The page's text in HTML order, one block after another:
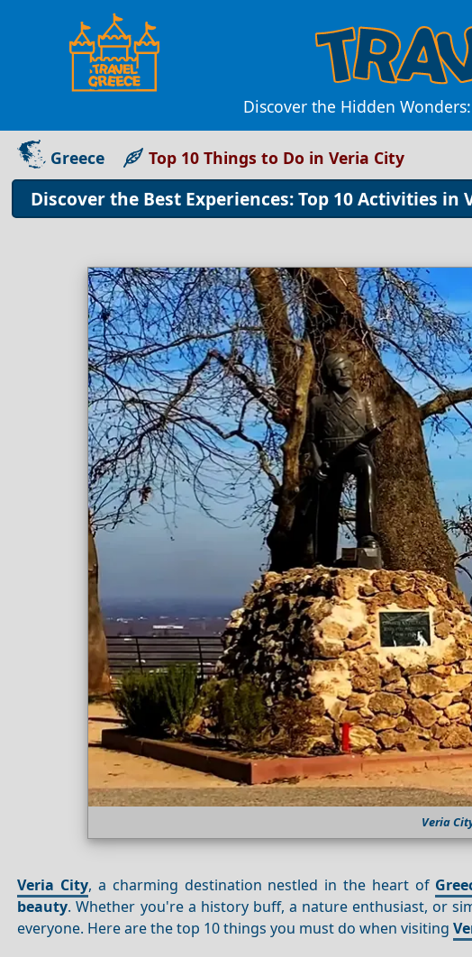
Discover the Hidden
Greece Top 10 Things to Do in Veria City
Discover the Best Experiences: Top 10 Activities in
Veria
Veria City, a charming destination nestled in the heart of
beauty. Whether you're a history buff, a nature enthusiast, or
everyone. Here are the top 10 things you must do when visiting